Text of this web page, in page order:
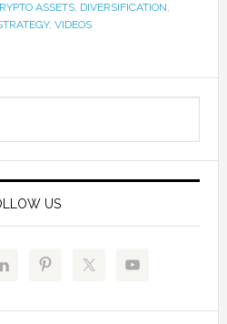
ASSETS, DIVERSIFICATION,
, VIDEOS
US